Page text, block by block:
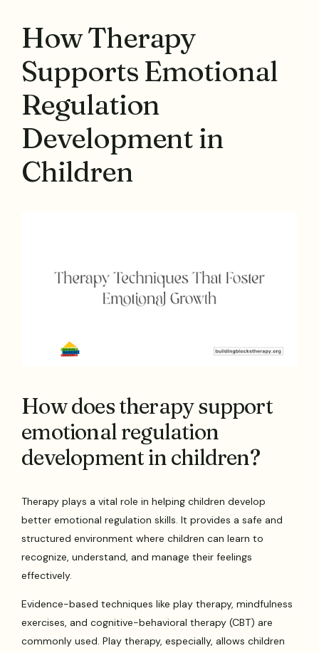
How Therapy
Supports Emotional
Regulation
Development in
Children
How does therapy support
emotional regulation
development in children?
Therapy plays a vital role in helping children develop
better emotional regulation skills. It provides a safe and
structured environment where children can learn to
recognize, understand, and manage their feelings
effectively.
Evidence-based techniques like play therapy, mindfulness
exercises, and cognitive-behavioral therapy (CBT) are
commonly used. Play therapy, especially, allows children